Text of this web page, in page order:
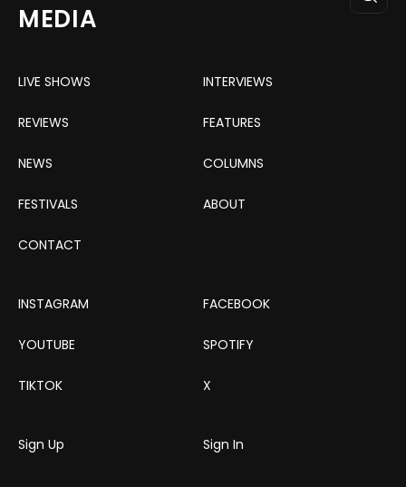
MEDIA
LIVE SHOWS INTERVIEWS
REVIEWS FEATURES
NEWS COLUMNS
FESTIVALS ABOUT
CONTACT
INSTAGRAM FACEBOOK
YOUTUBE SPOTIFY
TIKTOK X
Sign Up Sign In